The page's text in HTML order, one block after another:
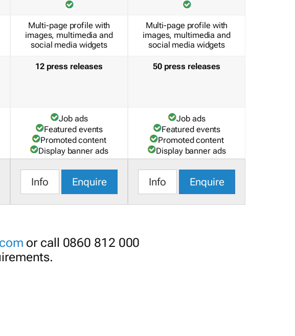
Multi-page profile with
images, multimedia and
social media widgets
12 press releases
Job ads
Featured events
Promoted content
Display banner ads
Info Enquire
Multi-page profile with
images, multimedia and
social media widgets
50 press releases
Job ads
Featured events
Promoted content
Display banner ads
Info Enquire
or call 0860 812 000